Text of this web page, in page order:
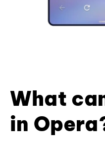
What
in